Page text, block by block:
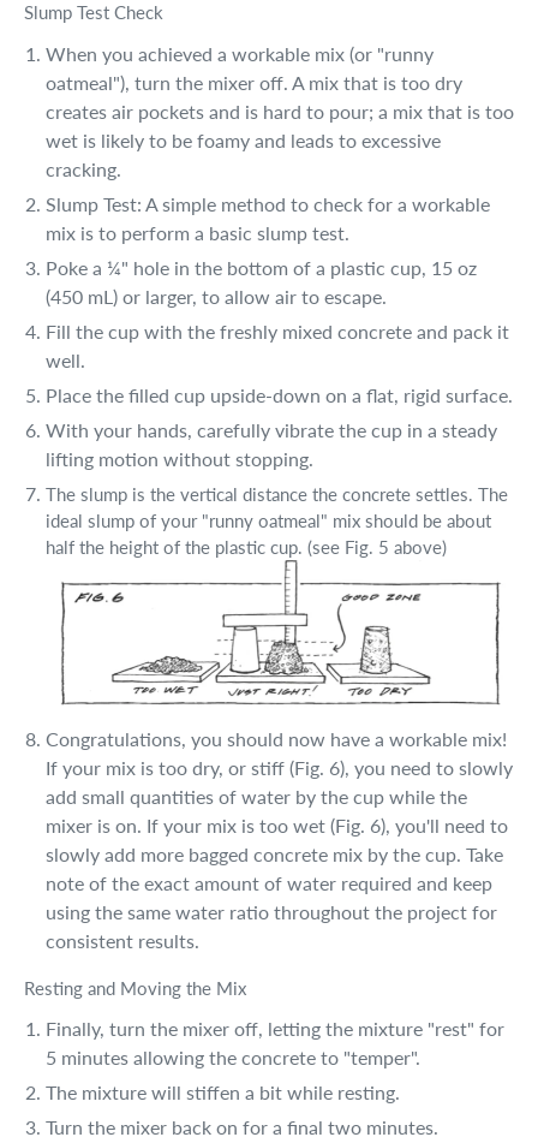
Slump Test Check
When you achieved a workable mix (or "runny
oatmeal"), turn the mixer off. A mix that is too dry
creates air pockets and is hard to pour; a mix that is too
wet is likely to be foamy and leads to excessive
cracking.
Slump Test: A simple method to check for a workable
mix is to perform a basic slump test.
Poke a ¼" hole in the bottom of a plastic cup, 15 oz
(450 mL) or larger, to allow air to escape.
Fill the cup with the freshly mixed concrete and pack it
well.
Place the filled cup upside-down on a flat, rigid surface.
With your hands, carefully vibrate the cup in a steady
lifting motion without stopping.
The slump is the vertical distance the concrete settles. The
ideal slump of your "runny oatmeal" mix should be about
half the height of the plastic cup. (see Fig. 5 above)
Congratulations, you should now have a workable mix!
If your mix is too dry, or stiff (Fig. 6), you need to slowly
add small quantities of water by the cup while the
mixer is on. If your mix is too wet (Fig. 6), you'll need to
slowly add more bagged concrete mix by the cup. Take
note of the exact amount of water required and keep
using the same water ratio throughout the project for
consistent results.
Resting and Moving the Mix
Finally, turn the mixer off, letting the mixture "rest" for
5 minutes allowing the concrete to "temper".
The mixture will stiffen a bit while resting.
Turn the mixer back on for a final two minutes.